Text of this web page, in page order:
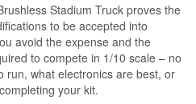
Stadium Truck proves the
to be accepted into
avoid the expense and the
to compete in 1/10 scale – no
run, what electronics are best, or
your kit.